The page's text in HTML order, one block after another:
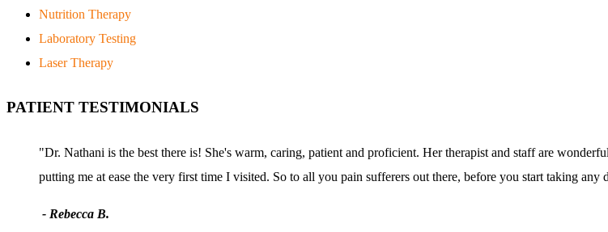
Nutrition Therapy
Laboratory Testing
Laser Therapy
PATIENT TESTIMONIALS
"Dr. Nathani is the best there is! She's warm, caring, patient and proficient. Her therapist and staff are
putting me at ease the very first time I visited. So to all you pain sufferers out there, before you start taking
- Rebecca B.